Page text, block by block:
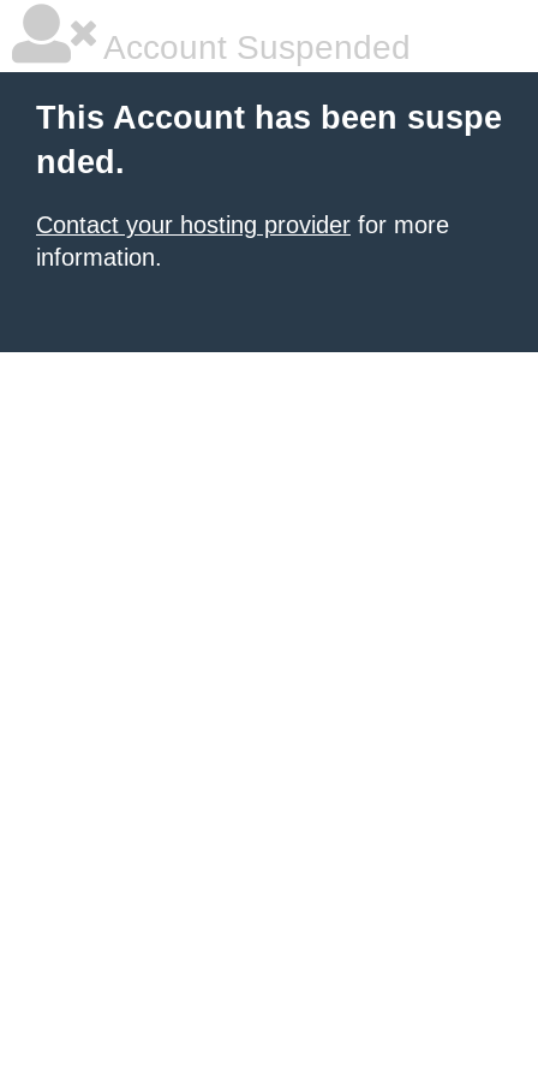
Account Suspended
This Account has been suspe
nded.
Contact your hosting provider for more
information.